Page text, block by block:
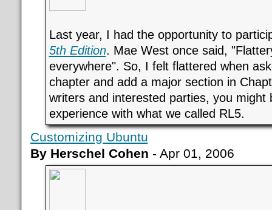
Last year, I had the opportunity to
5th Edition. Mae West once said,
everywhere". So, I felt flattered when
chapter and add a major section in
writers and interested parties, you might
experience with what we called RL5.
Customizing Ubuntu
By Herschel Cohen - Apr 01, 2006